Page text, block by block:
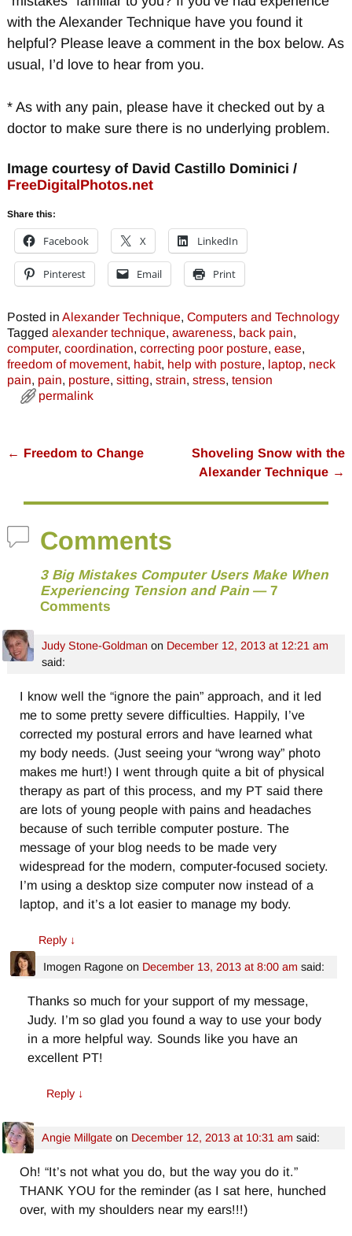
with the Alexander Technique have you found it
helpful? Please leave a comment in the box below. As
usual, I’d love to hear from you.
* As with any pain, please have it checked out by a
doctor to make sure there is no underlying problem.
Image courtesy of David Castillo Dominici /
FreeDigitalPhotos.net
Share this:
Facebook X LinkedIn
Pinterest Email Print
Posted in Alexander Technique, Computers and Technology
Tagged alexander technique, awareness, back pain,
computer, coordination, correcting poor posture, ease,
freedom of movement, habit, help with posture, laptop, neck
pain, pain, posture, sitting, strain, stress, tension
permalink
← Freedom to Change
Shoveling Snow with the
Alexander Technique →
Comments
3 Big Mistakes Computer Users Make When
Experiencing Tension and Pain— 7
Comments
Judy Stone-Goldman on December 12, 2013 at 12:21 am
said:
I know well the “ignore the pain” approach, and it led
me to some pretty severe difficulties. Happily, I’ve
corrected my postural errors and have learned what
my body needs. (Just seeing your “wrong way” photo
makes me hurt!) I went through quite a bit of physical
therapy as part of this process, and my PT said there
are lots of young people with pains and headaches
because of such terrible computer posture. The
message of your blog needs to be made very
widespread for the modern, computer-focused society.
I’m using a desktop size computer now instead of a
laptop, and it’s a lot easier to manage my body.
Reply ↓
Imogen Ragoneon December 13, 2013 at 8:00 am said:
Thanks so much for your support of my message,
Judy. I’m so glad you found a way to use your body
in a more helpful way. Sounds like you have an
excellent PT!
Reply ↓
Angie Millgateon December 12, 2013 at 10:31 am said:
Oh! “It’s not what you do, but the way you do it.”
THANK YOU for the reminder (as I sat here, hunched
over, with my shoulders near my ears!!!)